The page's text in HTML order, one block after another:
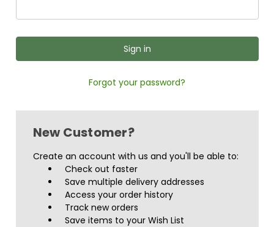
Forgot your password?
New Customer?
Create an account with us and you'll be able to:
Check out faster
Save multiple delivery addresses
Access your order history
Track new orders
Save items to your Wish List